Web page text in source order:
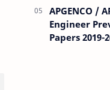
APGENCO /
Engineer
Papers 2019-